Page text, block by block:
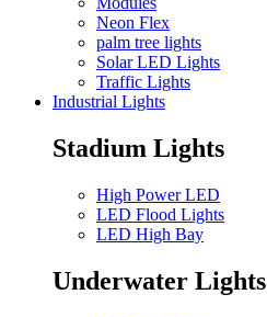
Neon Flex
palm tree lights
Solar LED Lights
Traffic Lights
Industrial Lights
Stadium Lights
High Power LED
LED Flood Lights
LED High Bay
Underwater Lights